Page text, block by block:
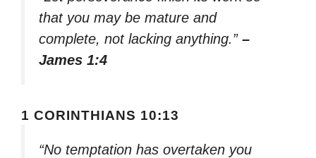
that you may be mature and
complete, not lacking anything.” –
James 1:4
1 CORINTHIANS 10:13
“No temptation has overtaken you